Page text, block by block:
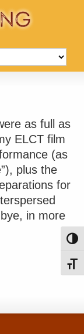
as full as
ELCT film
(as
plus the
for
in more